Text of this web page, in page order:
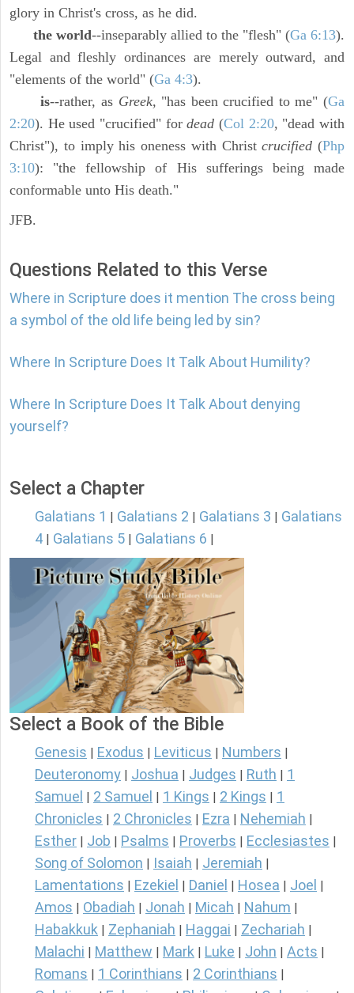
glory in Christ's cross, as he did.
the world--inseparably allied to the "flesh" (Ga 6:13).
Legal and fleshly ordinances are merely outward, and
"elements of the world" (Ga 4:3).
is--rather, as Greek, "has been crucified to me" (Ga
2:20). He used "crucified" fordead (Col 2:20, "dead with
Christ"), to imply his oneness with Christcrucified (Php
3:10): "the fellowship of His sufferings being made
conformable unto His death."
JFB.
Questions Related to this Verse
Where in Scripture does it mention The cross being
a symbol of the old life being led by sin?
Where In Scripture Does It Talk About Humility?
Where In Scripture Does It Talk About denying
yourself?
Select a Chapter
Galatians 1 Galatians 2 Galatians 3
Galatians
4
Galatians 5 Galatians 6
Select a Book of the Bible
Genesis Exodus Leviticus Numbers
Deuteronomy Joshua Judges Ruth
1
Samuel
2 Samuel 1 Kings 2 Kings
1
Chronicles
2 Chronicles Ezra Nehemiah
Esther Job Psalms Proverbs Ecclesiastes
Song of Solomon Isaiah Jeremiah
Lamentations Ezekiel Daniel Hosea Joel
Amos Obadiah Jonah Micah Nahum
Habakkuk Zephaniah Haggai Zechariah
Malachi Matthew Mark Luke John Acts
Romans 1 Corinthians 2 Corinthians